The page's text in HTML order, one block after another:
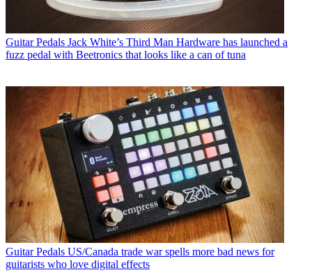
Guitar Pedals Jack White’s Third Man Hardware has launched a
fuzz pedal with Beetronics that looks like a can of tuna
Guitar Pedals US/Canada trade war spells more bad news for
guitarists who love digital effects